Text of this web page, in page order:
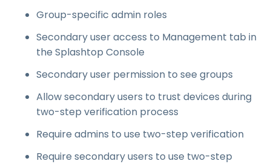
Group-specific admin roles
Secondary user access to Management tab in
the Splashtop Console
Secondary user permission to see groups
Allow secondary users to trust devices during
two-step verification process
Require admins to use two-step verification
Require secondary users to use two-step